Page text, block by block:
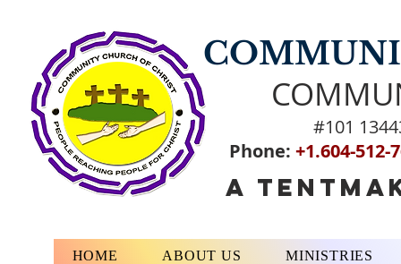
#101
Phone: +1.604-512-
A
HOME ABOUT US MINISTRIES